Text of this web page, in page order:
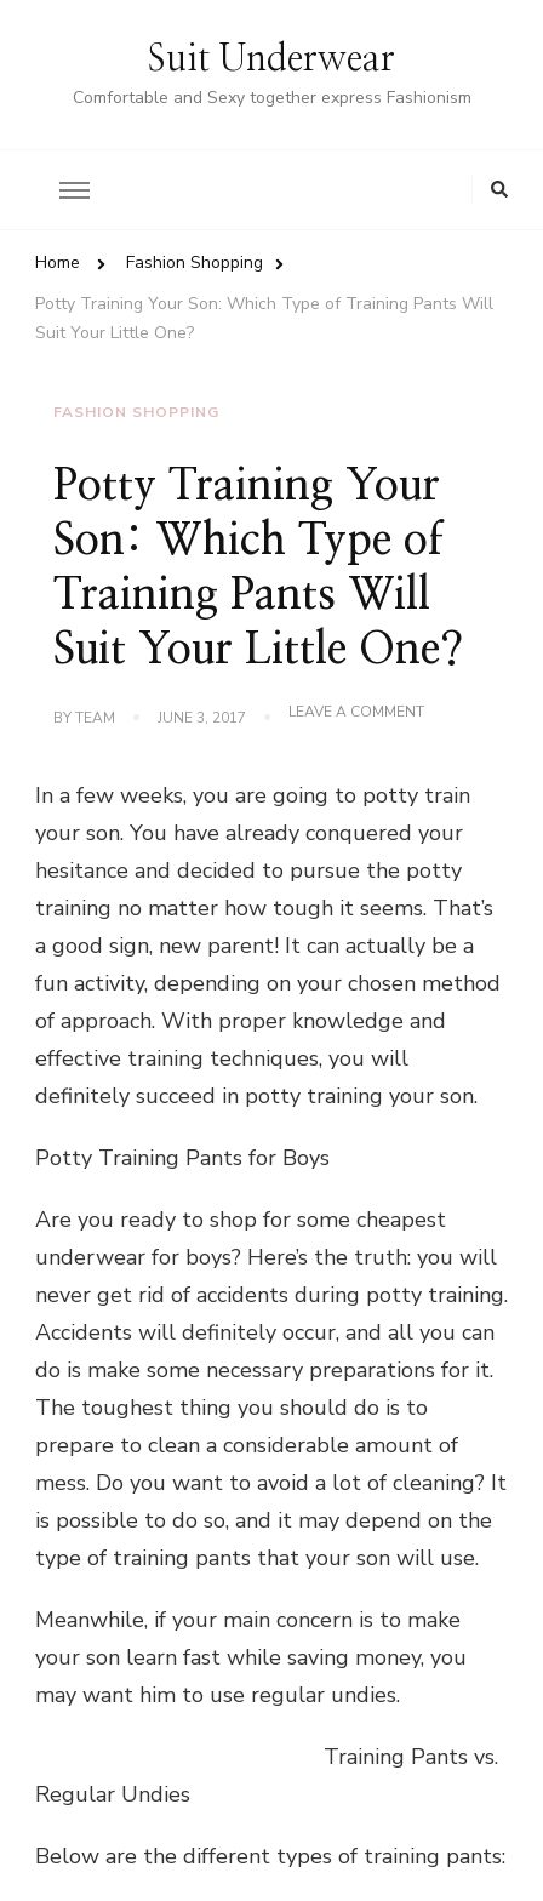
Suit Underwear
Comfortable and Sexy together express Fashionism
Home
Fashion Shopping
Potty Training Your Son: Which Type of Training Pants Will
Suit Your Little One?
FASHION SHOPPING
Potty Training Your
Son: Which Type of
Training Pants Will
Suit Your Little One?
BYTEAM JUNE 3, 2017 LEAVE A COMMENTON
SON:
TYPE
TRAINING
PANTS
WILL
SUIT
YOUR
LITTLE
In a few weeks, you are going to potty train
your son. You have already conquered your
hesitance and decided to pursue the potty
training no matter how tough it seems. That’s
a good sign, new parent! It can actually be a
fun activity, depending on your chosen method
of approach. With proper knowledge and
effective training techniques, you will
definitely succeed in potty training your son.
Potty Training Pants for Boys
Are you ready to shop for some cheapest
underwear for boys? Here’s the truth: you will
never get rid of accidents during potty training.
Accidents will definitely occur, and all you can
do is make some necessary preparations for it.
The toughest thing you should do is to
prepare to clean a considerable amount of
mess. Do you want to avoid a lot of cleaning? It
is possible to do so, and it may depend on the
type of training pants that your son will use.
Meanwhile, if your main concern is to make
your son learn fast while saving money, you
may want him to use regular undies.
Training Pants vs.
Regular Undies
Below are the different types of training pants: